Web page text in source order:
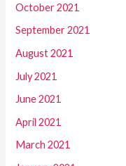
October 2021
September 2021
August 2021
July 2021
June 2021
April 2021
March 2021